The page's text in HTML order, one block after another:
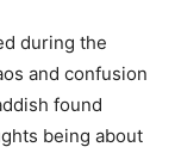
during the
and confusion
found
being about